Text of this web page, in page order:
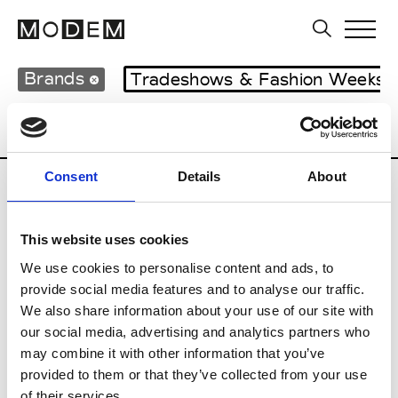
Consent Details About
This website uses cookies
We use cookies to personalise content and ads, to
provide social media features and to analyse our traffic.
We also share information about your use of our site with
our social media, advertising and analytics partners who
may combine it with other information that you’ve
provided to them or that they’ve collected from your use
Brands Tradeshows & Fashion Weeks
Country Women’s RTW
B
Beams Boy
T
Toga M’s/W’s RTW & Acc.